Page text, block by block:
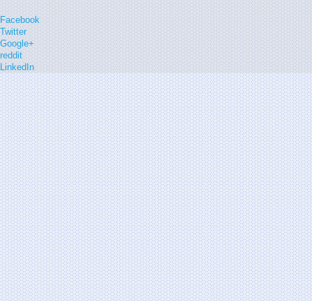
Facebook
Twitter
Google+
reddit
LinkedIn